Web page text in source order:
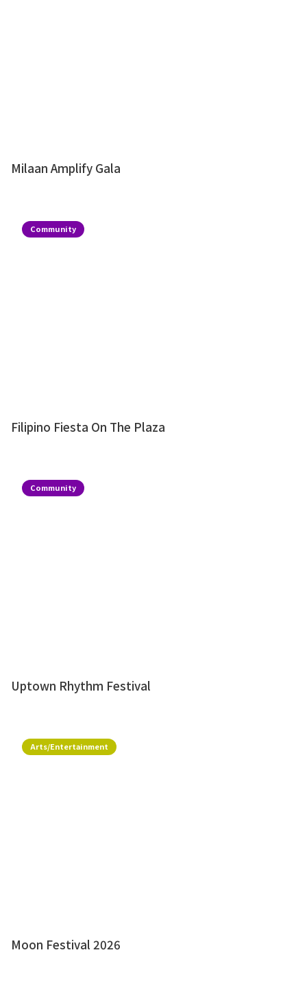
Milaan Amplify Gala
Community
Filipino Fiesta On The Plaza
Community
Uptown Rhythm Festival
Arts/Entertainment
Moon Festival 2026